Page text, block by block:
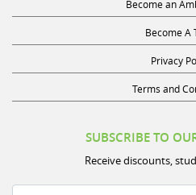
Become A
Privacy
Terms and
Receive discounts,